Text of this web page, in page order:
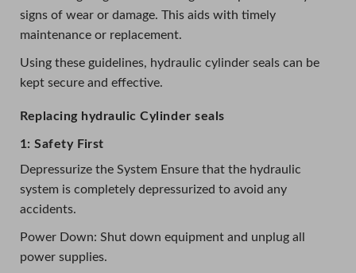
signs of wear or damage. This aids with timely
maintenance or replacement.
Using these guidelines, hydraulic cylinder seals can be
kept secure and effective.
Replacing hydraulic Cylinder seals
1: Safety First
Depressurize the System Ensure that the hydraulic
system is completely depressurized to avoid any
accidents.
Power Down: Shut down equipment and unplug all
power supplies.